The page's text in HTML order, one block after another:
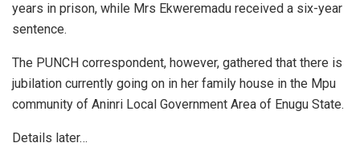
years in prison, while Mrs Ekweremadu received a six-year
sentence.
The PUNCH correspondent, however, gathered that there is
jubilation currently going on in her family house in the Mpu
community of Aninri Local Government Area of Enugu State.
Details later…